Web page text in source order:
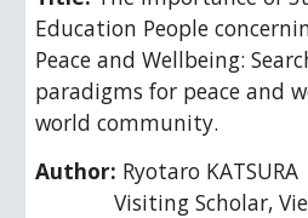
Education People
Peace and Wellbeing:
paradigms for peace and
world community.
Author: Ryotaro KATSURA
             Visiting Scholar, Vietnam-Japan Univ.